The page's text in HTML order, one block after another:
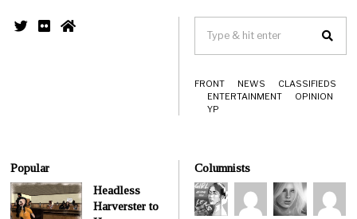
FRONT NEWS
CLASSIFIEDS
ENTERTAINMENT
OPINION
YP
Popular
Headless
Harverster to
Columnists